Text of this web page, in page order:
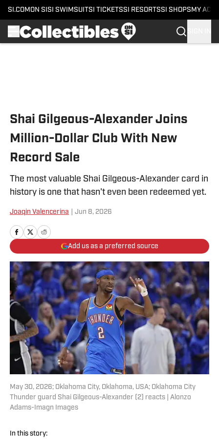
SI.COM ON SI SI SWIMSUITSI TICKETSSI RESORTSSI SHOPS MY
Shai Gilgeous-Alexander Joins
Million-Dollar Club With New
Record Sale
The most valuable Shai Gilgeous-Alexander card in
history is one that hasn't even been redeemed yet.
Joaqin Valencerina Jun 8, 2026
Add us as a preferred source
May 30, 2026; Oklahoma City, Oklahoma, USA; Oklahoma City
Thunder guard Shai Gilgeous-Alexander (2) reacts | Alonzo
Adams-Imagn Images
In this story: